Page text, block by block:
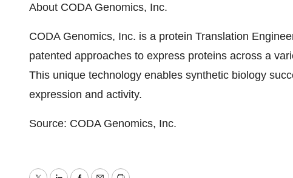
About CODA Genomics, Inc.
CODA Genomics, Inc. is a protein Translation
patented approaches to express proteins across a
This unique technology enables synthetic biology
expression and activity.
Source: CODA Genomics, Inc.